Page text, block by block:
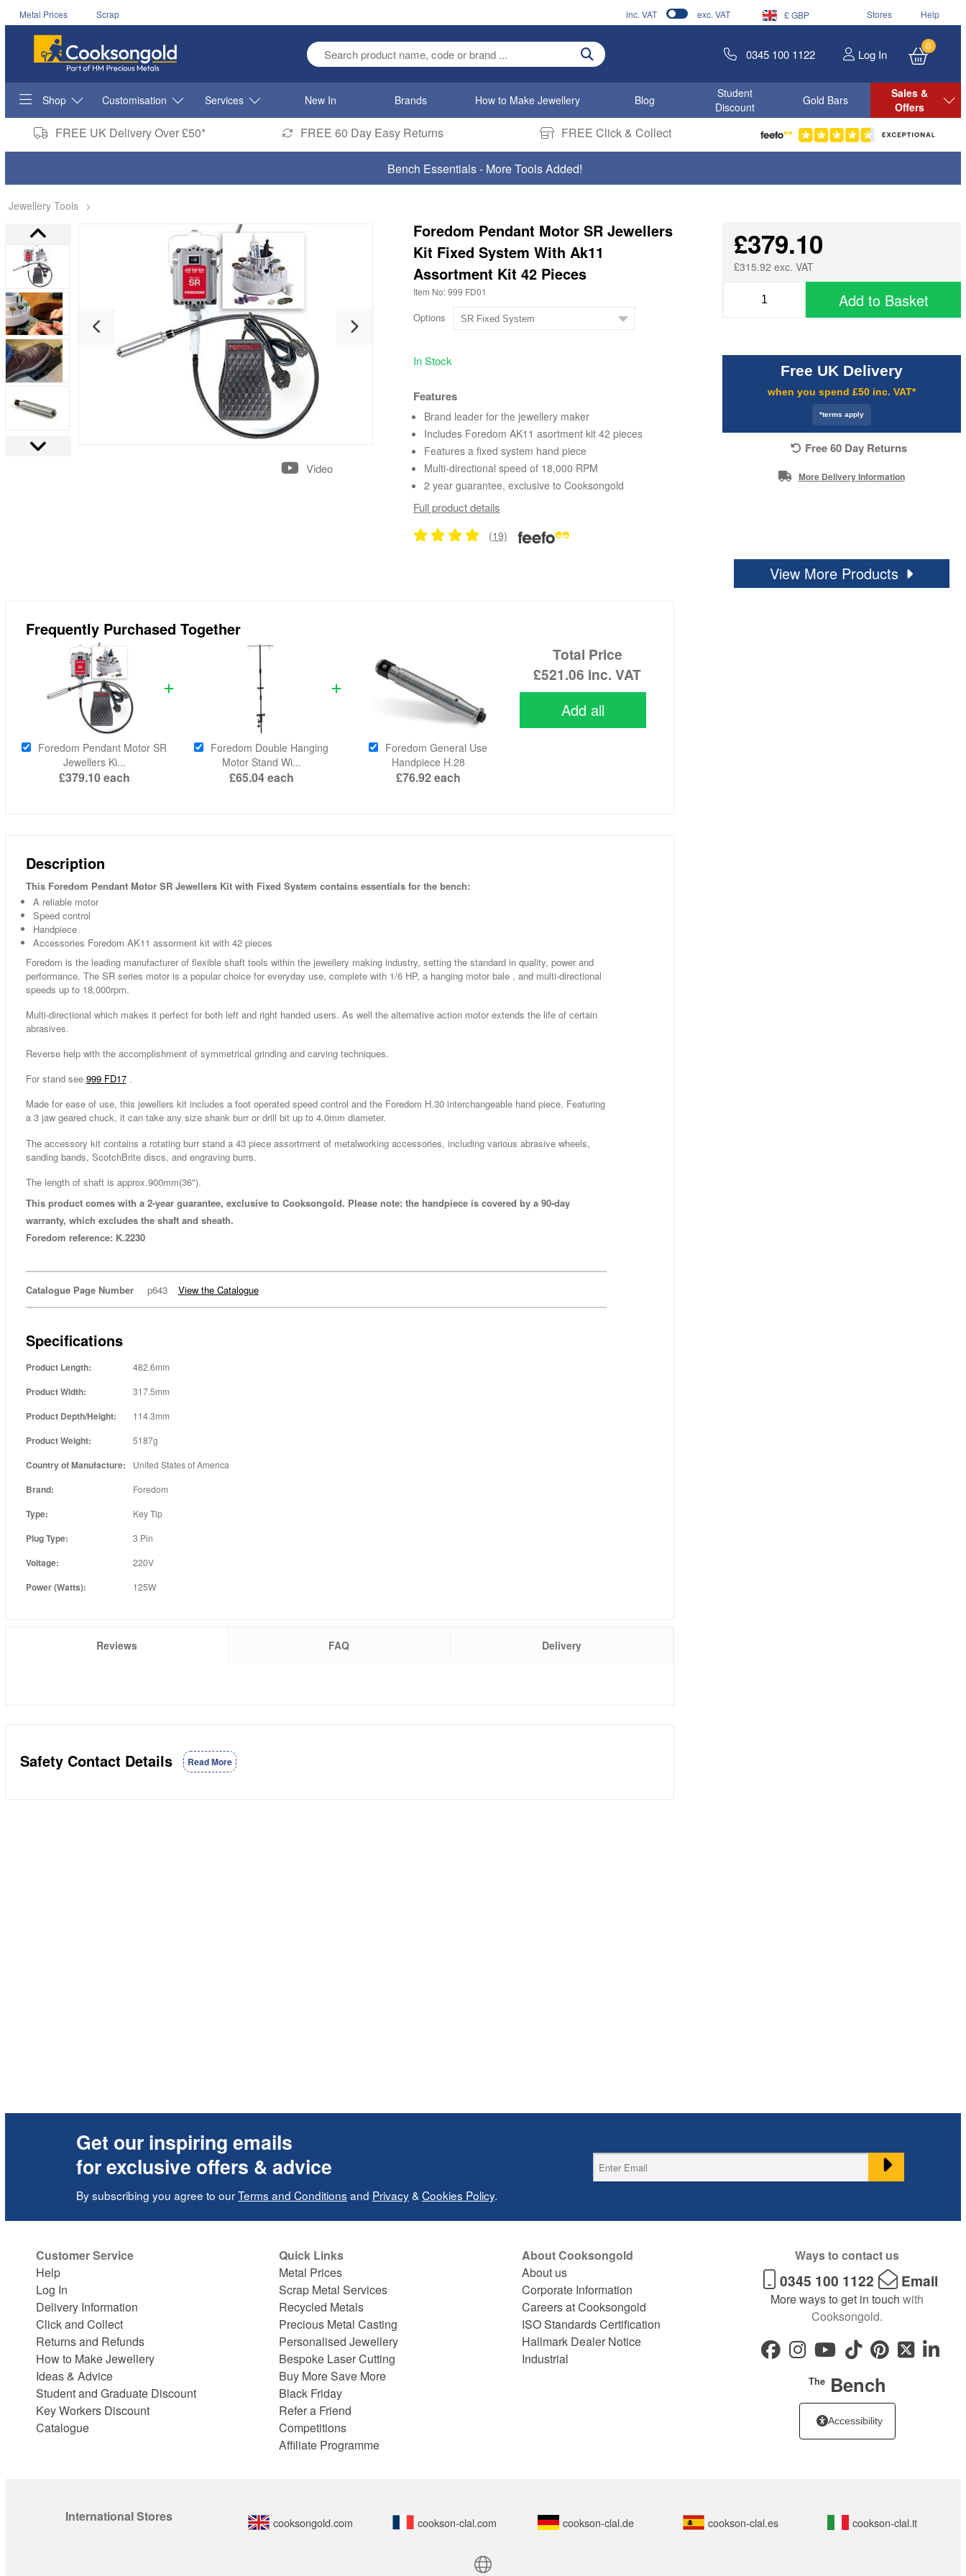
Metal Prices Scrap inc. VAT exc. VAT £ GBP Stores Help
Enter search term 0345 100 1122 Log In
0
Shop Customisation Services New In Brands How to Make Jewellery Blog
Student
Discount
Gold Bars
Sales &
Offers
FREE UK Delivery Over £50* FREE 60 Day Easy Returns FREE Click & Collect
Bench Essentials - More Tools Added!
Jewellery Tools >
Video
Foredom Pendant Motor SR Jewellers
Kit Fixed System With Ak11
Assortment Kit 42 Pieces
Item No: 999 FD01
Options
In Stock
Features
Brand leader for the jewellery maker
Includes Foredom AK11 asortment kit 42 pieces
Features a fixed system hand piece
Multi-directional speed of 18,000 RPM
2 year guarantee, exclusive to Cooksongold
Full product details
(19)
£379.10
£315.92 exc. VAT
Add to Basket
Free UK Delivery
when you spend £50 inc. VAT*
*terms apply
Free 60 Day Returns
More Delivery Information
View More Products
Frequently Purchased Together
Foredom Pendant Motor SR
Jewellers Ki...
£379.10each
Foredom Double Hanging
Motor Stand Wi...
£65.04each
Foredom General Use
Handpiece H.28
£76.92each
Total Price
£521.06 inc. VAT
Add all
Description
This Foredom Pendant Motor SR Jewellers Kit with Fixed System contains essentials for the bench:
A reliable motor
Speed control
Handpiece
Accessories Foredom AK11 assorment kit with 42 pieces
Foredom is the leading manufacturer of flexible shaft tools within the jewellery making industry, setting the standard in quality, power and
performance. The SR series motor is a popular choice for everyday use, complete with 1/6 HP, a hanging motor bale , and multi-directional
speeds up to 18,000rpm.
Multi-directional which makes it perfect for both left and right handed users. As well the alternative action motor extends the life of certain
abrasives.
Reverse help with the accomplishment of symmetrical grinding and carving techniques.
For stand see 999 FD17.
Made for ease of use, this jewellers kit includes a foot operated speed control and the Foredom H.30 interchangeable hand piece. Featuring
a 3 jaw geared chuck, it can take any size shank burr or drill bit up to 4.0mm diameter.
The accessory kit contains a rotating burr stand a 43 piece assortment of metalworking accessories, including various abrasive wheels,
sanding bands, ScotchBrite discs, and engraving burrs.
The length of shaft is approx.900mm(36").
This product comes with a 2-year guarantee, exclusive to Cooksongold. Please note: the handpiece is covered by a 90-day
warranty, which excludes the shaft and sheath.
Foredom reference: K.2230
Catalogue Page Number p643 View the Catalogue
Specifications
Product Length: 482.6mm
Product Width: 317.5mm
Product Depth/Height: 114.3mm
Product Weight: 5187g
Country of Manufacture: United States of America
Brand: Foredom
Type: Key Tip
Plug Type: 3 Pin
Voltage: 220V
Power (Watts): 125W
Reviews FAQ Delivery
Safety Contact Details Read More
Get our inspiring emails
for exclusive offers & advice
By subscribing you agree to ourTerms and Conditions and Privacy& Cookies Policy.
Ways to contact us
0345 100 1122 Email
More ways to get in touch with
Cooksongold.
TheBench
Accessibility
Customer Service
Help
Log In
Delivery Information
Click and Collect
Returns and Refunds
How to Make Jewellery
Ideas & Advice
Student and Graduate Discount
Key Workers Discount
Catalogue
Quick Links
Metal Prices
Scrap Metal Services
Recycled Metals
Precious Metal Casting
Personalised Jewellery
Bespoke Laser Cutting
Buy More Save More
Black Friday
Refer a Friend
Competitions
Affiliate Programme
About Cooksongold
About us
Corporate Information
Careers at Cooksongold
ISO Standards Certification
Hallmark Dealer Notice
Industrial
International Stores cooksongold.com cookson-clal.com cookson-clal.de cookson-clal.es cookson-clal.it